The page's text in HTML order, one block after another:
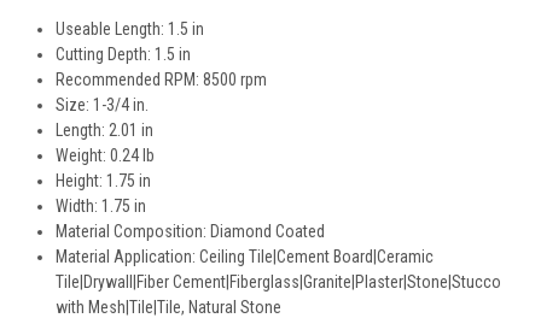
Useable Length: 1.5 in
Cutting Depth: 1.5 in
Recommended RPM: 8500 rpm
Size: 1-3/4 in.
Length: 2.01 in
Weight: 0.24 lb
Height: 1.75 in
Width: 1.75 in
Material Composition: Diamond Coated
Material Application: Ceiling Tile|Cement Board|Ceramic
Tile|Drywall|Fiber Cement|Fiberglass|Granite|Plaster|Stone|Stucco
with Mesh|Tile|Tile, Natural Stone